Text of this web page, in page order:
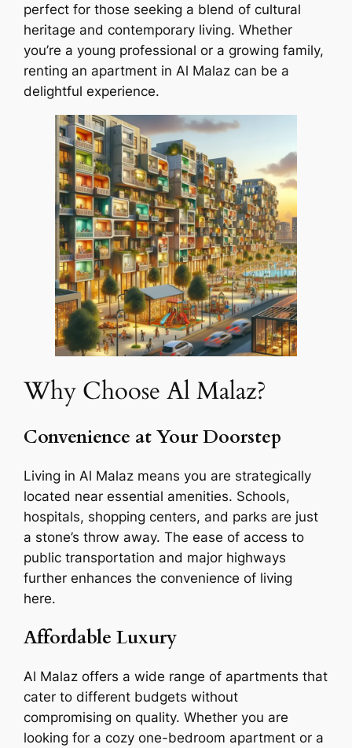
perfect for those seeking a blend of cultural
heritage and contemporary living. Whether
you’re a young professional or a growing family,
renting an apartment in Al Malaz can be a
delightful experience.
Why Choose Al Malaz?
Convenience at Your Doorstep
Living in Al Malaz means you are strategically
located near essential amenities. Schools,
hospitals, shopping centers, and parks are just
a stone’s throw away. The ease of access to
public transportation and major highways
further enhances the convenience of living
here.
Affordable Luxury
Al Malaz offers a wide range of apartments that
cater to different budgets without
compromising on quality. Whether you are
looking for a cozy one-bedroom apartment or a